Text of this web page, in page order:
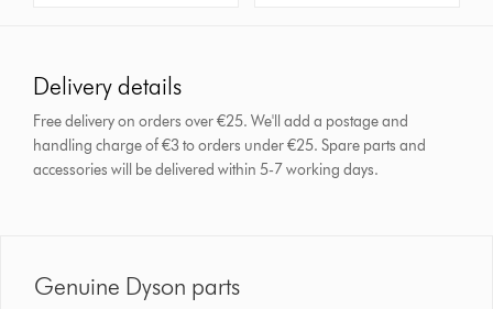
Delivery details
Free delivery on orders over €25. We'll add a postage and
handling charge of €3 to orders under €25.Spare parts and
accessories will be delivered within 5-7 working days.
Genuine Dyson parts